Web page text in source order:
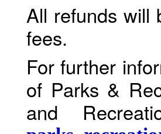
All refunds will
fees.
For further
of Parks &
and